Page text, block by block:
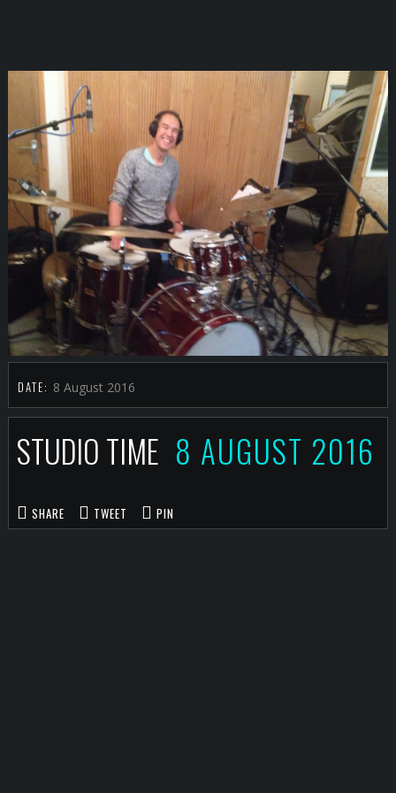
DATE: 8 August 2016
STUDIO TIME 8 AUGUST 2016
SHARE TWEET PIN